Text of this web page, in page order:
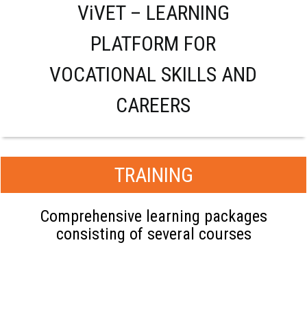
ViVET – LEARNING
PLATFORM FOR
VOCATIONAL SKILLS AND
CAREERS
TRAINING
Comprehensive learning packages
consisting of several courses